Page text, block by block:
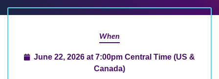
When
June 22, 2026 at 7:00pm Central Time (US &
Canada)